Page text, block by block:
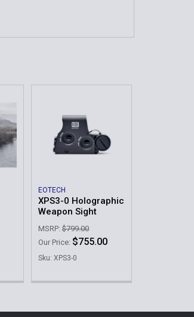
EOTECH
XPS3-0 Holographic
Weapon Sight
MSRP: $799.00
Our Price: $755.00
Sku: XPS3-0